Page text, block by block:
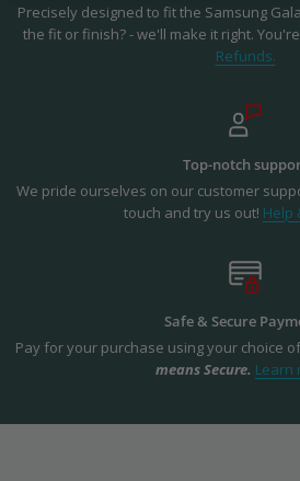
Precisely designed to fit the Samsung
the fit or finish? - we'll make it right.
Refunds.
Top-notch
We pride ourselves on our customer
touch and try us out! Help
Safe & Secure
Pay for your purchase using your choice
means Secure. Learn